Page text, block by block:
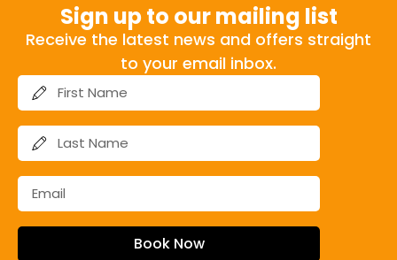
Sign up to our mailing list
Receive the latest news and offers straight
to your email inbox.
Book Now